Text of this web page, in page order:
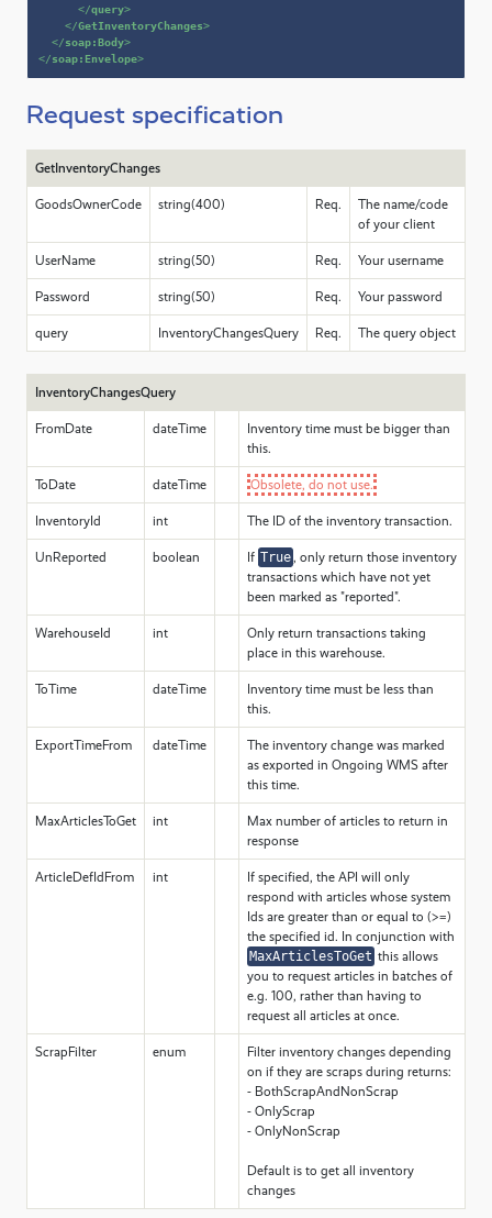
</query>
</GetInventoryChanges>
</soap:Body>
</soap:Envelope>
Request specification
GetInventoryChanges
GoodsOwnerCode string(400) Req.
The name/code
of your client
UserName string(50) Req. Your username
Password string(50) Req. Your password
query InventoryChangesQuery Req. The query object
InventoryChangesQuery
FromDate dateTime
Inventory time must be bigger than
this.
ToDate dateTime Obsolete, do not use.
InventoryId int The ID of the inventory transaction.
UnReported boolean If True, only return those inventory
transactions which have not yet
been marked as "reported".
WarehouseId int
Only return transactions taking
place in this warehouse.
ToTime dateTime
Inventory time must be less than
this.
ExportTimeFrom dateTime
The inventory change was marked
as exported in Ongoing WMS after
this time.
MaxArticlesToGet int
Max number of articles to return in
response
ArticleDefIdFrom int
If specified, the API will only
respond with articles whose system
Ids are greater than or equal to (>=)
the specified id. In conjunction with
MaxArticlesToGet this allows
you to request articles in batches of
e.g. 100, rather than having to
request all articles at once.
ScrapFilter enum
Filter inventory changes depending
on if they are scraps during returns:
- BothScrapAndNonScrap
- OnlyScrap
- OnlyNonScrap
Default is to get all inventory
changes